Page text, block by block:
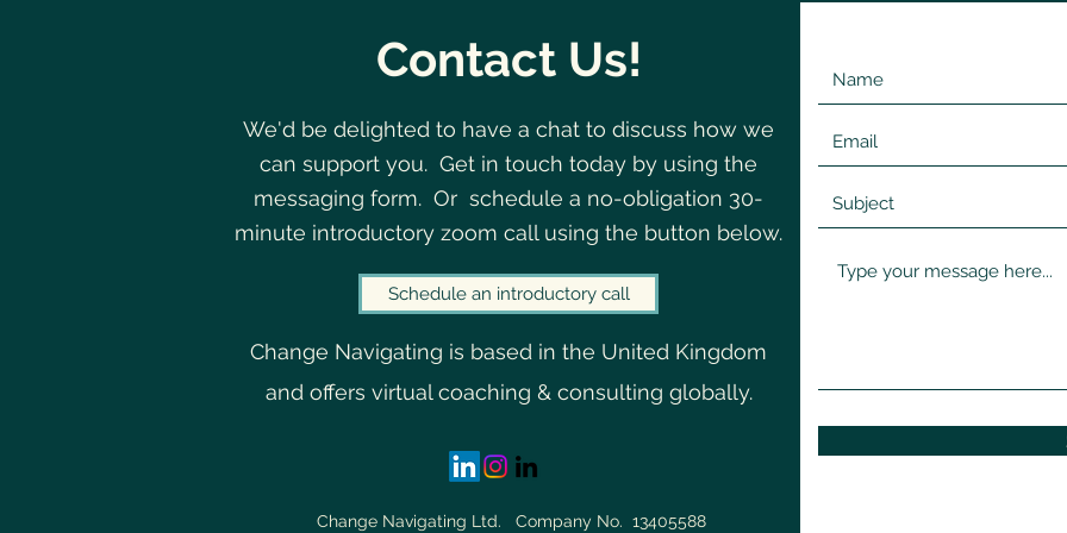
The Curious Interplay
Between Uncertainty and
Belonging
Why we don't recognise
uncertainty until it's already
done its damage
©2020 by Change
Contact Us!
We'd be delighted to have a chat to discuss how we
can support you. Get in touch today by using the
messaging form. Or schedule a no-obligation 30-
minute introductory zoom call using the button below.
Change Navigating is based in the United Kingdom
and offers virtual coaching & consulting globally.
Schedule an introductory call
Change Navigating Ltd. Company No. 13405588